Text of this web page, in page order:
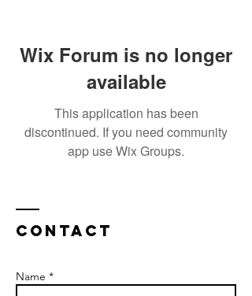
Wix Forum is no longer
available
This application has been
discontinued. If you need community
app use Wix Groups.
Contact
Name *